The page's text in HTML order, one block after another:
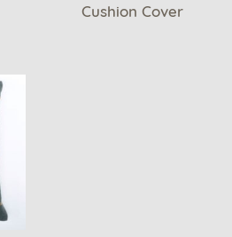
Cushion Cover